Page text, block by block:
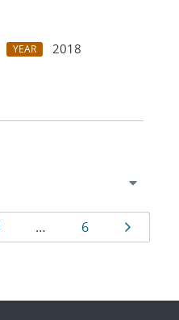
YEAR
2018
… Page
6